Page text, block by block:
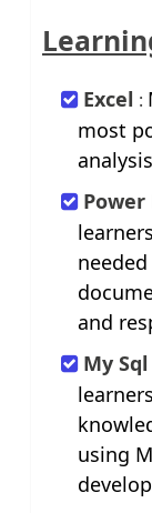
Excel :
most
Power
and
My Sql
using